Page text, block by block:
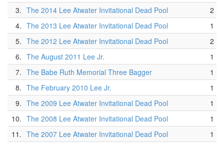
3. The 2014 Lee Atwater Invitational Dead Pool
2
4. The 2013 Lee Atwater Invitational Dead Pool
1
5. The 2012 Lee Atwater Invitational Dead Pool
2
6. The August 2011 Lee Jr.
1
7. The Babe Ruth Memorial Three Bagger
1
8. The February 2010 Lee Jr.
1
9. The 2009 Lee Atwater Invitational Dead Pool
1
10. The 2008 Lee Atwater Invitational Dead Pool
1
11. The 2007 Lee Atwater Invitational Dead Pool
1